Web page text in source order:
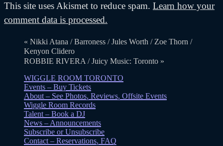
This site uses Akismet to reduce spam. Learn how your
comment data is processed.
« Nikki Atana / Barroness / Jules Worth / Zoe Thorn /
Kenyon Clidero
ROBBIE RIVERA / Juicy Music: Toronto »
WIGGLE ROOM TORONTO
Events – Buy Tickets
About – See Photos, Reviews, Offsite Events
Wiggle Room Records
Talent – Book a DJ
News – Announcements
Subscribe or Unsubscribe
Contact – Reservations, FAQ